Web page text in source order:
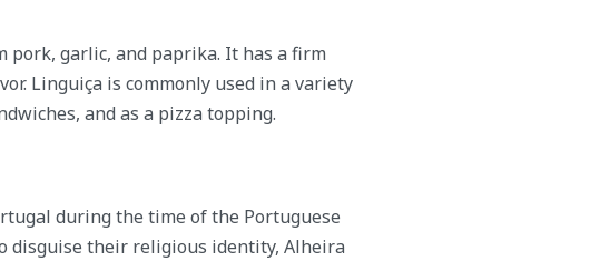
pork, garlic, and paprika. It has a firm
Linguiça is commonly used in a variety
and as a pizza topping.
during the time of the Portuguese
disguise their religious identity, Alheira